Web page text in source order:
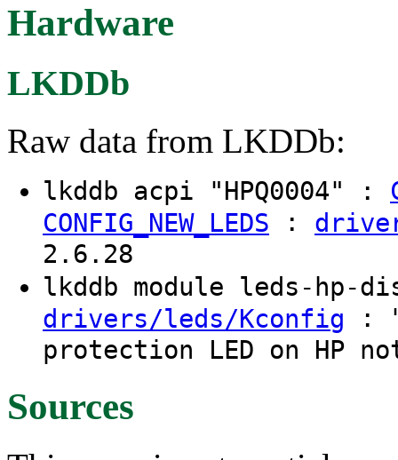
Hardware
LKDDb
Raw data from LKDDb:
lkddb acpi "HPQ0004" :
CONFIG_NEW_LEDS :
2.6.28
lkddb module leds-hp-
drivers/leds/Kconfig :
protection LED on HP
Sources